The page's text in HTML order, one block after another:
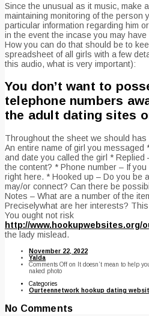
Since the unusual as it music, make
maintaining monitoring of the person
particular information regarding him
in the event the incase you may
How you can do that should be to
spreadsheet of all girls with a few
this audio, what is very important):
You don’t want to
telephone numbers
the adult dating sites
Throughout the sheet we should
An entire name of girl you messaged
and date you called the girl *
the content? * Phone number – If
right here. * Hooked up – Do you be
may/or connect? Can there be
Notes – What are a number of the
Preciselywhat are her interests?
You ought not risk
http://www.hookupwebsites.org/
the lady mislead.
November 22, 2022
Yalda
Comments Off on It doesn’t mean to help
naked photo
Categories
Ourteennetwork hookup dating
No Comments